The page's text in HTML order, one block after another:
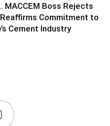
MACCEM Boss Rejects
Commitment to
Cement Industry